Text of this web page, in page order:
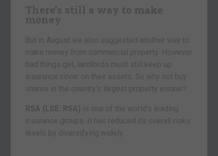
There’s still a way to make
money
But in August we also suggested another way to
make money from commercial property. However
bad things get, landlords must still keep up
insurance cover on their assets. So why not buy
shares in the country’s largest property insurer?
RSA (LSE: RSA) is one of the world’s leading
insurance groups. It has reduced its overall risks
levels by diversifying widely.